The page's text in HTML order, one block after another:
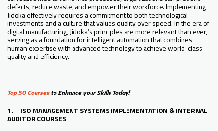
defects, reduce waste, and empower their workforce. Implementing
Jidoka effectively requires a commitment to both technological
investments and a culture that values quality over speed. In the era of
digital manufacturing, Jidoka’s principles are more relevant than ever,
serving as a foundation for intelligent automation that combines
human expertise with advanced technology to achieve world-class
quality and efficiency.
Top 50 Coursesto Enhance your Skills Today!
1. ISO MANAGEMENT SYSTEMS IMPLEMENTATION & INTERNAL
AUDITOR COURSES